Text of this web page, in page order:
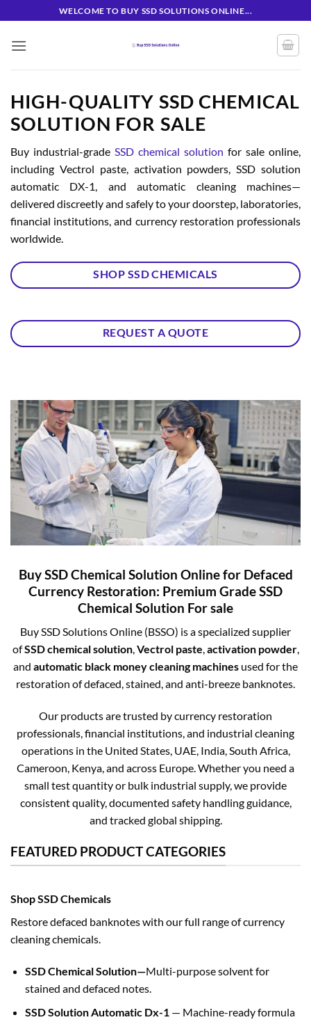
to
content
WELCOME TO BUY SSD SOLUTIONS ONLINE...
HIGH-QUALITY SSD CHEMICAL
SOLUTION FOR SALE
Buy industrial-grade SSD chemical solution for sale online,
including Vectrol paste, activation powders, SSD solution
automatic DX-1, and automatic cleaning machines—
delivered discreetly and safely to your doorstep, laboratories,
financial institutions, and currency restoration professionals
worldwide.
SHOP SSD CHEMICALS
REQUEST A QUOTE
Buy SSD Chemical Solution Online for Defaced
Currency Restoration: Premium Grade SSD
Chemical Solution For sale
Buy SSD Solutions Online (BSSO) is a specialized supplier
ofSSD chemical solution,Vectrol paste,activation powder,
and automatic black money cleaning machines used for the
restoration of defaced, stained, and anti-breeze banknotes.
Our products are trusted by currency restoration
professionals, financial institutions, and industrial cleaning
operations in the United States, UAE, India, South Africa,
Cameroon, Kenya, and across Europe. Whether you need a
small test quantity or bulk industrial supply, we provide
consistent quality, documented safety handling guidance,
and tracked global shipping.
FEATURED PRODUCT CATEGORIES
Shop SSD Chemicals
Restore defaced banknotes with our full range of currency
cleaning chemicals.
SSD Chemical Solution—Multi-purpose solvent for
stained and defaced notes.
SSD Solution Automatic Dx-1— Machine-ready formula